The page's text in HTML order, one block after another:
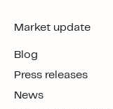
Market update
Blog
Press releases
News